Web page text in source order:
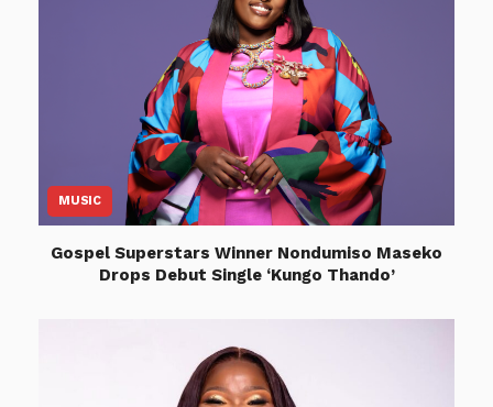
MUSIC
Gospel Superstars Winner Nondumiso Maseko
Drops Debut Single ‘Kungo Thando’